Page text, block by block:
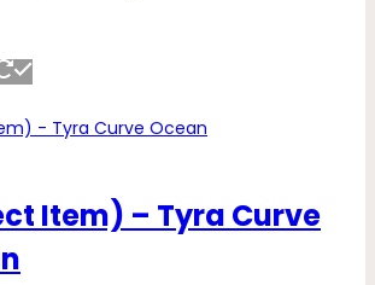
Item) – Tyra Curve